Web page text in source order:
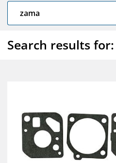
Search results